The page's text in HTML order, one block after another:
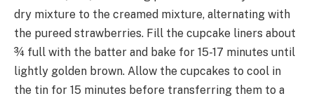
dry mixture to the creamed mixture, alternating with
the pureed strawberries. Fill the cupcake liners about
¾ full with the batter and bake for 15-17 minutes until
lightly golden brown. Allow the cupcakes to cool in
the tin for 15 minutes before transferring them to a